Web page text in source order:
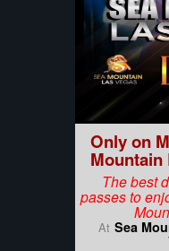
Only on
Mountain
The best
passes to
At Sea